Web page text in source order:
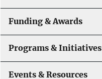
Funding & Awards
Programs & Initiatives
Events & Resources